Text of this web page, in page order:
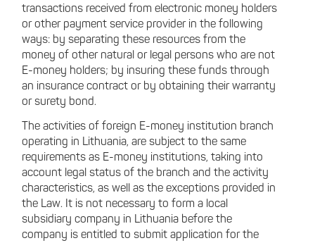
transactions received from electronic money holders
or other payment service provider in the following
ways: by separating these resources from the
money of other natural or legal persons who are not
E-money holders; by insuring these funds through
an insurance contract or by obtaining their warranty
or surety bond.
The activities of foreign E-money institution branch
operating in Lithuania, are subject to the same
requirements as E-money institutions, taking into
account legal status of the branch and the activity
characteristics, as well as the exceptions provided in
the Law. It is not necessary to form a local
subsidiary company in Lithuania before the
company is entitled to submit application for the